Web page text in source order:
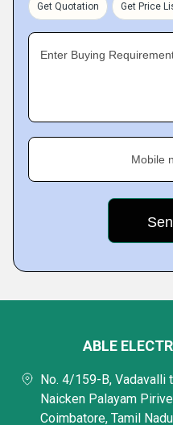
Get Quotation Get Price
Enter Buying
Mobile
ABLE
No. 4/159-B, Vadavalli
Naicken Palayam
Coimbatore, Tamil